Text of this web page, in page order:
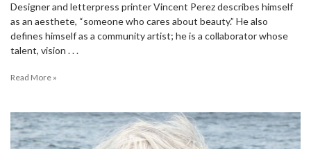
Designer and letterpress printer Vincent Perez describes himself
as an aesthete, “someone who cares about beauty.” He also
defines himself as a community artist; he is a collaborator whose
talent, vision . . .
Read More »